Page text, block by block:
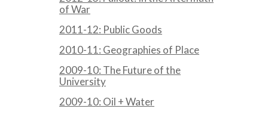
of War
2011-12: Public Goods
2010-11: Geographies of Place
2009-10: The Future of the
University
2009-10: Oil + Water